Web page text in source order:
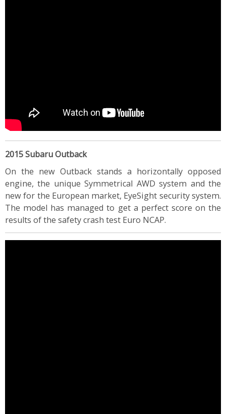
2015 Subaru Outback
On the new Outback stands a horizontally opposed
engine, the unique Symmetrical AWD system and the
new for the European market, EyeSight security system.
The model has managed to get a perfect score on the
results of the safety crash test Euro NCAP.